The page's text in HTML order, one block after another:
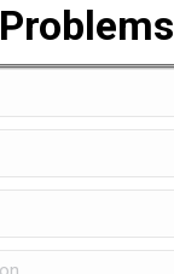
Problems